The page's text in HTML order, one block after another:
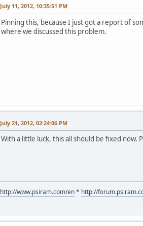
July 11, 2012, 10:35:51 PM
Pinning this, because I just got a report of
where we discussed this problem.
July 21, 2012, 02:24:06 PM
With a little luck, this all should be fixed now.
http://www.psiram.com/en* http://